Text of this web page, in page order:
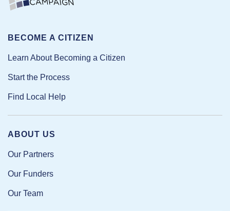
ABOUT US
Our Partners
Our Funders
Our Team
BECOME A CITIZEN
Learn About Becoming a Citizen
Start the Process
Find Local Help